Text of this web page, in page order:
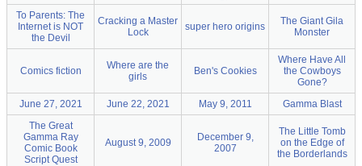
To Parents: The
Internet is NOT
the Devil
Cracking a Master
Lock
super hero origins
The Giant Gila
Monster
Comics fiction
Where are the
girls
Ben's Cookies
Where Have All
the Cowboys
Gone?
June 27, 2021
June 22, 2021 May 9, 2011
Gamma Blast
The Great
Gamma Ray
Comic Book
Script Quest
August 9, 2009
December 9,
2007
The Little Tomb
on the Edge of
the Borderlands